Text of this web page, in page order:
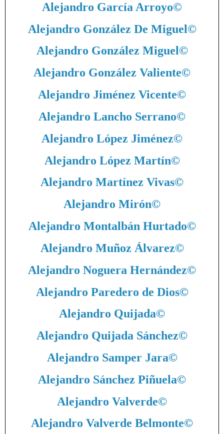
Alejandro García Arroyo©
Alejandro González De Miguel©
Alejandro González Miguel©
Alejandro González Valiente©
Alejandro Jiménez Vicente©
Alejandro Lancho Serrano©
Alejandro López Jiménez©
Alejandro López Martín©
Alejandro Martínez Vivas©
Alejandro Mirón©
Alejandro Montalbán Hurtado©
Alejandro Muñoz Álvarez©
Alejandro Noguera Hernández©
Alejandro Paredero de Dios©
Alejandro Quijada©
Alejandro Quijada Sánchez©
Alejandro Samper Jara©
Alejandro Sánchez Piñuela©
Alejandro Valverde©
Alejandro Valverde Belmonte©